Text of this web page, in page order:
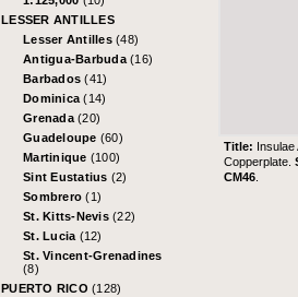
LESSER ANTILLES
Lesser Antilles (48)
Antigua-Barbuda (16)
Barbados(41)
Dominica(14)
Grenada (20)
Guadeloupe (60)
Martinique (100)
Sint Eustatius (2)
Sombrero(1)
St. Kitts-Nevis (22)
St. Lucia (12)
St. Vincent-Grenadines
(8)
PUERTO RICO (128)
Title:
Copperplate.
CM46